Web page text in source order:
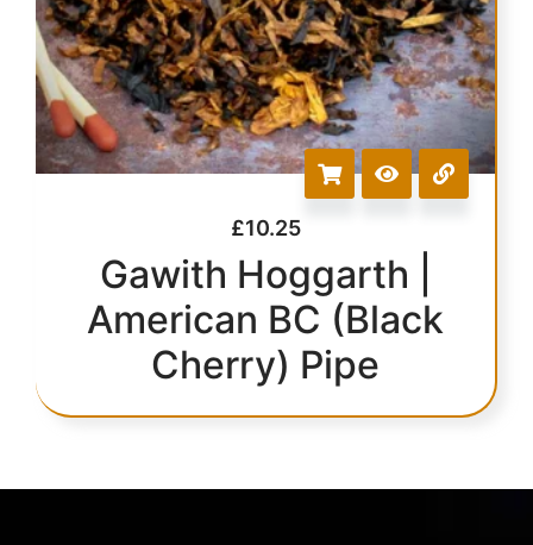
£10.25
Gawith Hoggarth |
American BC (Black
Cherry) Pipe